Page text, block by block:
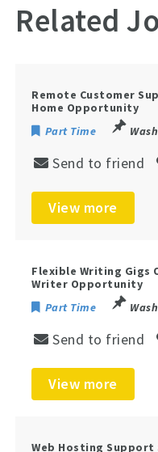
Related
Remote Customer
Home Opportunity
Part Time
Send to friend
View more
Flexible Writing Gigs
Writer Opportunity
Part Time
Send to friend
View more
Web Hosting Support